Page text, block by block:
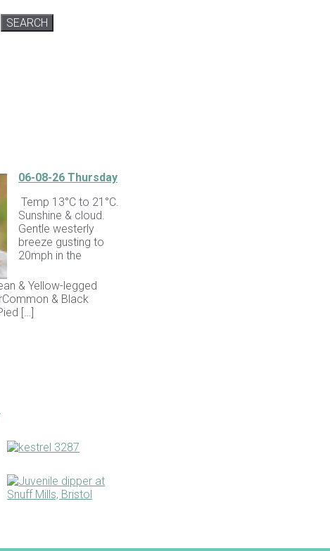
SEARCH
06-08-26 Thursday
Temp 13°C to 21°C.
Sunshine & cloud.
Gentle westerly
breeze gusting to
20mph in the
& Yellow-legged
& Black
[…]